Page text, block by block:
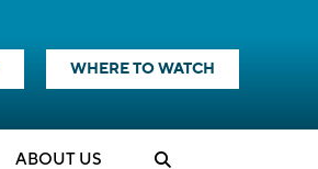
WHERE TO WATCH
ABOUT US